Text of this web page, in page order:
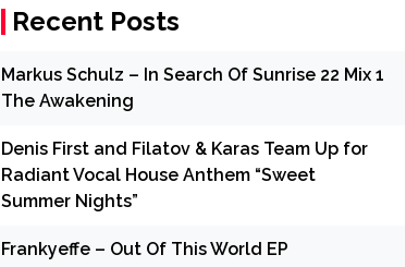
Recent Posts
Markus Schulz – In Search Of Sunrise 22 Mix 1
The Awakening
Denis First and Filatov & Karas Team Up for
Radiant Vocal House Anthem “Sweet
Summer Nights”
Frankyeffe – Out Of This World EP